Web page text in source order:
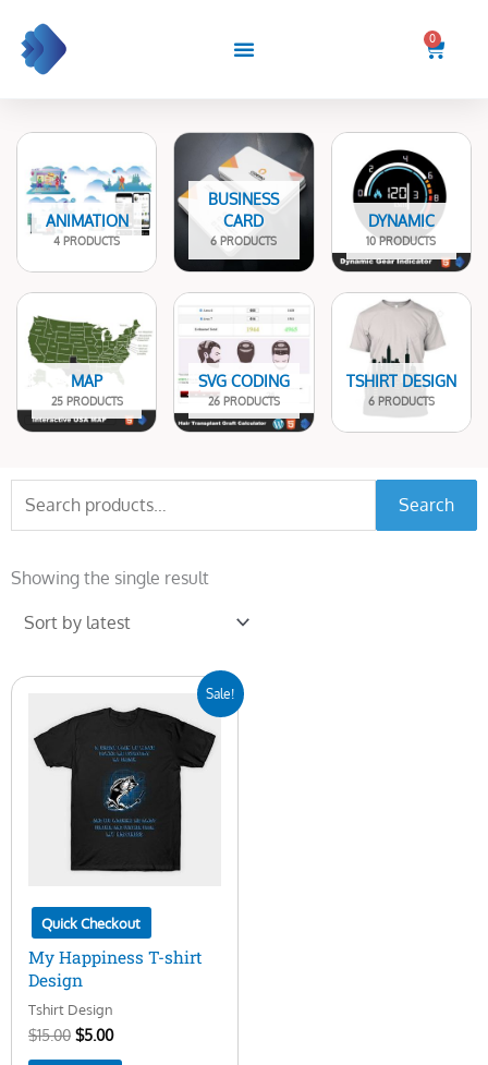
content
0
Cart
ANIMATION
4 PRODUCTS
BUSINESS
CARD
6 PRODUCTS
DYNAMIC
10 PRODUCTS
MAP
25 PRODUCTS
SVG CODING
26 PRODUCTS
TSHIRT DESIGN
6 PRODUCTS
for:
Search
Showing the single result
Sale!
Quick Checkout
My Happiness T-shirt
Design
Tshirt Design
$15.00
price
$15.00.
$5.00
price
$5.00.